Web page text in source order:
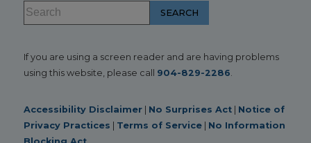
If you are using a screen reader and are having problems
using this website, please call 904-829-2286
Accessibility Disclaimer| No Surprises Act| Notice of
Privacy Practices | Terms of Service| No Information